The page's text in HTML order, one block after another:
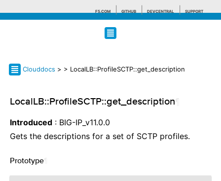
F5.COM GITHUB DEVCENTRAL SUPPORT
Search tips
Clouddocs > > LocalLB::ProfileSCTP::get_description
LocalLB::ProfileSCTP::get_description
Introduced : BIG-IP_v11.0.0
Gets the descriptions for a set of SCTP profiles.
Prototype